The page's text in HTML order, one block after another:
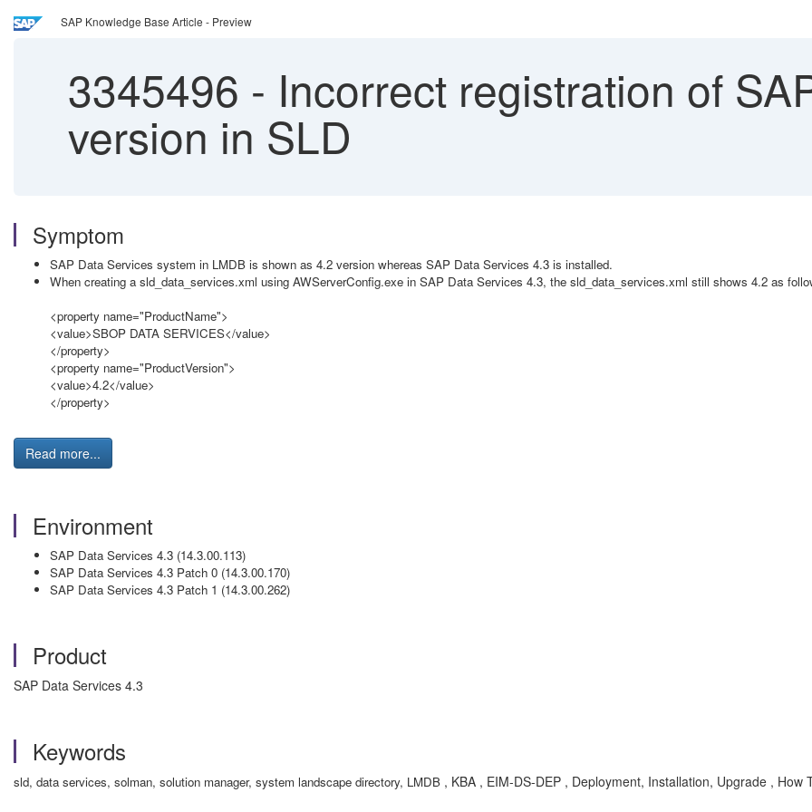
SAP Knowledge Base Article - Preview
3345496 - Incorrect registration of
version in SLD
Symptom
SAP Data Services system in LMDB is shown as 4.2 version whereas SAP Data Services 4.3 is installed.
When creating a sld_data_services.xml using AWServerConfig.exe in SAP Data Services 4.3, the sld_data_services.xml still shows 4.2 as
<property name="ProductName">
<value>SBOP DATA SERVICES</value>
</property>
<property name="ProductVersion">
<value>4.2</value>
</property>
Read more...
Environment
SAP Data Services 4.3 (14.3.00.113)
SAP Data Services 4.3 Patch 0 (14.3.00.170)
SAP Data Services 4.3 Patch 1 (14.3.00.262)
Product
SAP Data Services 4.3
Keywords
sld, data services, solman, solution manager, system landscape directory, LMDB , KBA , EIM-DS-DEP , Deployment, Installation, Upgrade , How